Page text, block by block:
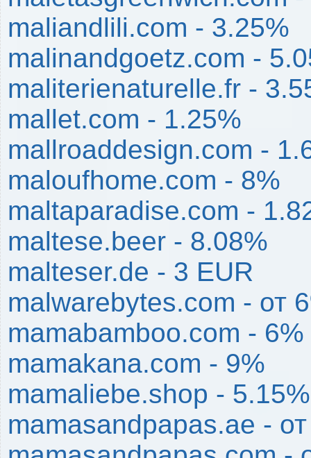
maliandlili.com - 3.25%
malinandgoetz.com -
maliterienaturelle.fr -
mallet.com - 1.25%
mallroaddesign.com -
maloufhome.com - 8%
maltaparadise.com -
maltese.beer - 8.08%
malteser.de - 3 EUR
malwarebytes.com - от
mamabamboo.com - 6%
mamakana.com - 9%
mamaliebe.shop - 5.15%
mamasandpapas.ae -